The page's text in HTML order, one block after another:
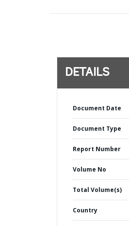
DETAILS
Document Date
Document Type
Report Number
Volume No
Total Volume(s)
Country